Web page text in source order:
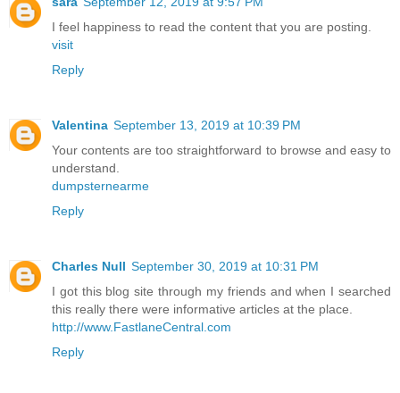
I feel happiness to read the content that you are posting.
visit
Reply
Valentina September 13, 2019 at 10:39 PM
Your contents are too straightforward to browse and easy to
understand.
dumpsternearme
Reply
Charles Null September 30, 2019 at 10:31 PM
I got this blog site through my friends and when I searched
this really there were informative articles at the place.
http://www.FastlaneCentral.com
Reply